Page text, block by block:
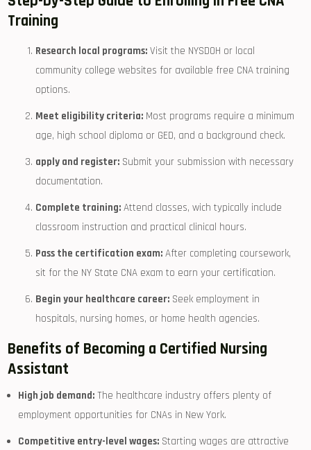
Training
Research local⁤ programs: Visit the NYSDOH or local
community college websites for available free CNA ⁣training⁤
options.
Meet eligibility criteria: Most programs require a minimum
age, high school ⁢diploma or GED, and ‍a background check.
apply and register: Submit your submission with necessary
documentation.
Complete training: Attend classes, wich typically include
classroom instruction and practical clinical hours.
Pass the certification exam: After ⁣completing coursework,
sit for‌ the NY State CNA exam to ‌earn your certification.
Begin your healthcare career: Seek employment in
hospitals, nursing homes, or home ‍health agencies.
Benefits of Becoming a Certified Nursing
Assistant
High job demand: The healthcare industry offers plenty‌ of
employment opportunities for CNAs in New York.
Competitive entry-level wages: Starting wages are attractive